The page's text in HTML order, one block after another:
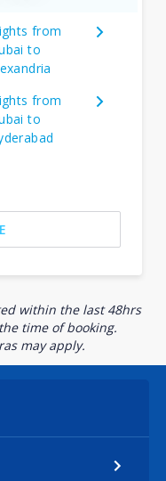
from
to
from
to
within the last 48hrs
time of booking.
may apply.